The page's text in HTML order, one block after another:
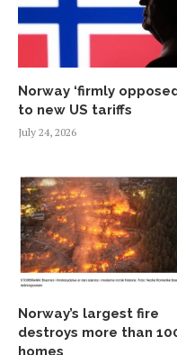
Norway ‘firmly
to new US tariffs
July 24, 2026
Norway’s largest fire
destroys more than